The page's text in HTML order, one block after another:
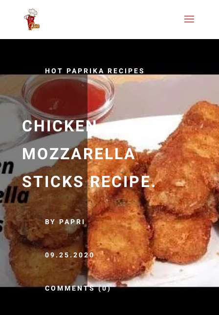
HOT PAPRIKA RECIPES
CHICKEN
MOZZARELLA
STICKS RECIPE.
BY PAPRI
09.25.2020
COMMENTS (0)